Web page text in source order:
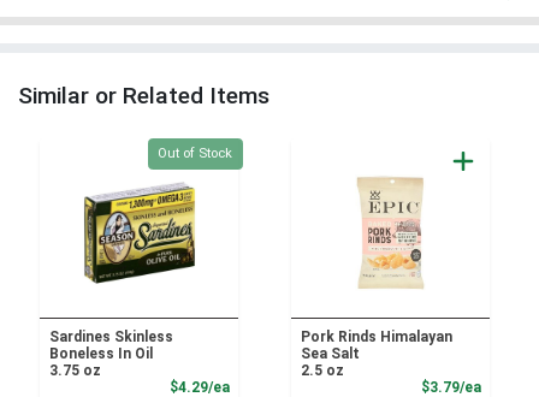
Similar or Related Items
Quantity 0
Out of Stock
Sardines Skinless
Boneless In Oil
3.75 oz
$4.29/eaProduct Price
Pork Rinds Himalayan
Sea Salt
2.5 oz
$3.79/ea